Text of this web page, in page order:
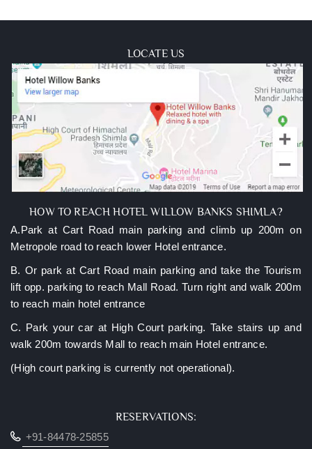
LOCATE US
HOW TO REACH HOTEL WILLOW BANKS SHIMLA?
A.Park at Cart Road main parking and climb up 200m on
Metropole road to reach lower Hotel entrance.
B. Or park at Cart Road main parking and take the Tourism
lift opp. parking to reach Mall Road. Turn right and walk 200m
to reach main hotel entrance
C. Park your car at High Court parking. Take stairs up and
walk 200m towards Mall to reach main Hotel entrance.
(High court parking is currently not operational).
RESERVATIONS:
‎+91-84478-25855